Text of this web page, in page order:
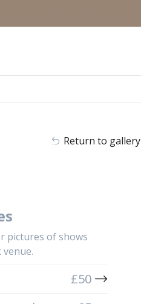
Return to gallery
pictures of shows
£50